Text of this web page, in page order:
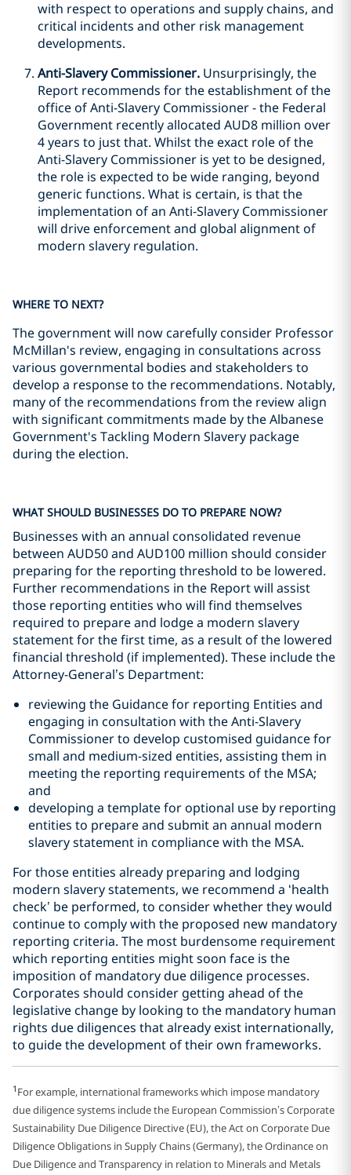
with respect to operations and supply chains, and
critical incidents and other risk management
developments.
Anti-Slavery Commissioner. Unsurprisingly, the
Report recommends for the establishment of the
office of Anti-Slavery Commissioner - the Federal
Government recently allocated AUD8 million over
4 years to just that. Whilst the exact role of the
Anti-Slavery Commissioner is yet to be designed,
the role is expected to be wide ranging, beyond
generic functions. What is certain, is that the
implementation of an Anti-Slavery Commissioner
will drive enforcement and global alignment of
modern slavery regulation.
WHERE TO NEXT?
The government will now carefully consider Professor
McMillan's review, engaging in consultations across
various governmental bodies and stakeholders to
develop a response to the recommendations. Notably,
many of the recommendations from the review align
with significant commitments made by the Albanese
Government's Tackling Modern Slavery package
during the election.
WHAT SHOULD BUSINESSES DO TO PREPARE NOW?
Businesses with an annual consolidated revenue
between AUD50 and AUD100 million should consider
preparing for the reporting threshold to be lowered.
Further recommendations in the Report will assist
those reporting entities who will find themselves
required to prepare and lodge a modern slavery
statement for the first time, as a result of the lowered
financial threshold (if implemented). These include the
Attorney-General’s Department:
reviewing the Guidance for reporting Entities and
engaging in consultation with the Anti-Slavery
Commissioner to develop customised guidance for
small and medium-sized entities, assisting them in
meeting the reporting requirements of the MSA;
and
developing a template for optional use by reporting
entities to prepare and submit an annual modern
slavery statement in compliance with the MSA.
For those entities already preparing and lodging
modern slavery statements, we recommend a ‘health
check’ be performed, to consider whether they would
continue to comply with the proposed new mandatory
reporting criteria. The most burdensome requirement
which reporting entities might soon face is the
imposition of mandatory due diligence processes.
Corporates should consider getting ahead of the
legislative change by looking to the mandatory human
rights due diligences that already exist internationally,
to guide the development of their own frameworks.
1 For example, international frameworks which impose mandatory
due diligence systems include the European Commission’s Corporate
Sustainability Due Diligence Directive (EU), the Act on Corporate Due
Diligence Obligations in Supply Chains (Germany), the Ordinance on
Due Diligence and Transparency in relation to Minerals and Metals